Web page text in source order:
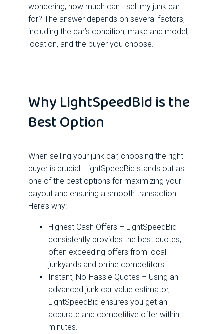
wondering, how much can I sell my junk car
for? The answer depends on several factors,
including the car’s condition, make and model,
location, and the buyer you choose.
Why LightSpeedBid is the
Best Option
When selling your junk car, choosing the right
buyer is crucial. LightSpeedBid stands out as
one of the best options for maximizing your
payout and ensuring a smooth transaction.
Here’s why:
Highest Cash Offers – LightSpeedBid
consistently provides the best quotes,
often exceeding offers from local
junkyards and online competitors.
Instant, No-Hassle Quotes – Using an
advanced junk car value estimator,
LightSpeedBid ensures you get an
accurate and competitive offer within
minutes.